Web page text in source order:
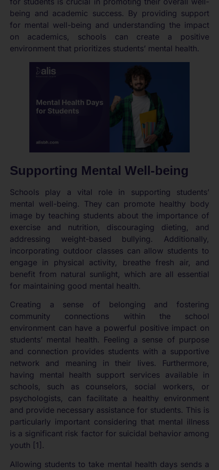
being and academic success. By providing support
for mental well-being and understanding the impact
on academics, schools can create a positive
environment that prioritizes students’ mental health.
Supporting Mental Well-being
Schools play a vital role in supporting students’
mental well-being. They can promote healthy body
image by teaching students about the importance of
exercise and nutrition, discouraging dieting, and
addressing weight-based bullying. Additionally,
incorporating outdoor classes can allow students to
engage in physical activity, breathe fresh air, and
benefit from natural sunlight, which are all essential
for maintaining good mental health.
Creating a sense of belonging and fostering
community connections within the school
environment can have a powerful positive impact on
students’ mental health. Feeling a sense of purpose
and connection provides students with a supportive
network and meaning in their lives. Furthermore,
having mental health support services available in
schools, such as counselors, social workers, or
psychologists, can facilitate a healthy environment
and provide necessary assistance for students. This is
particularly important considering that mental illness
is a significant risk factor for suicidal behavior among
youth [1].
Allowing students to take mental health days sends a